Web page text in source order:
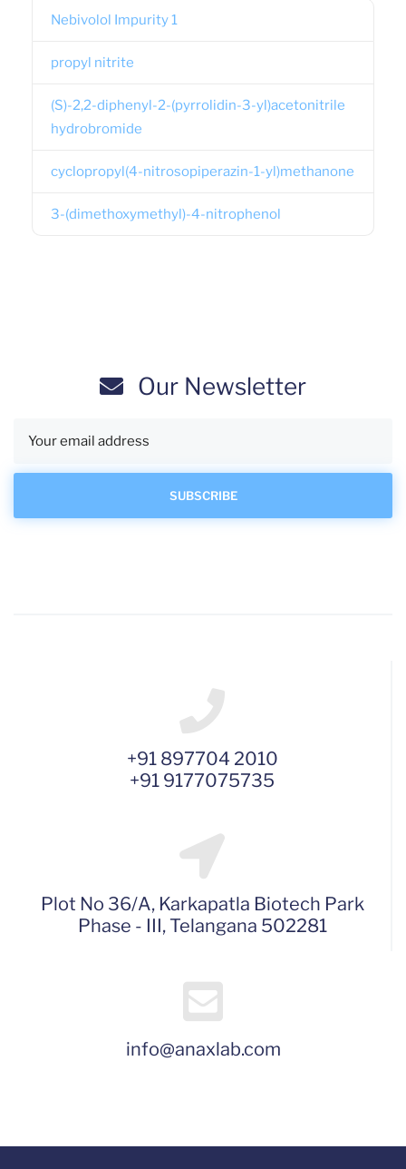
Nebivolol Impurity 1
propyl nitrite
(S)-2,2-diphenyl-2-(pyrrolidin-3-yl)acetonitrile
hydrobromide
cyclopropyl(4-nitrosopiperazin-1-yl)methanone
3-(dimethoxymethyl)-4-nitrophenol
Our Newsletter
+91 897704 2010
+91 9177075735
Plot No 36/A, Karkapatla Biotech Park
Phase - III, Telangana 502281
info@anaxlab.com